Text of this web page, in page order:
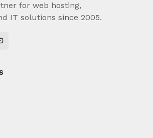
for web hosting,
IT solutions since 2005.